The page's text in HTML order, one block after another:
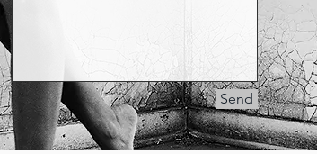
Send